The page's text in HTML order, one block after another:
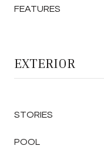
FEATURES
EXTERIOR
STORIES
POOL